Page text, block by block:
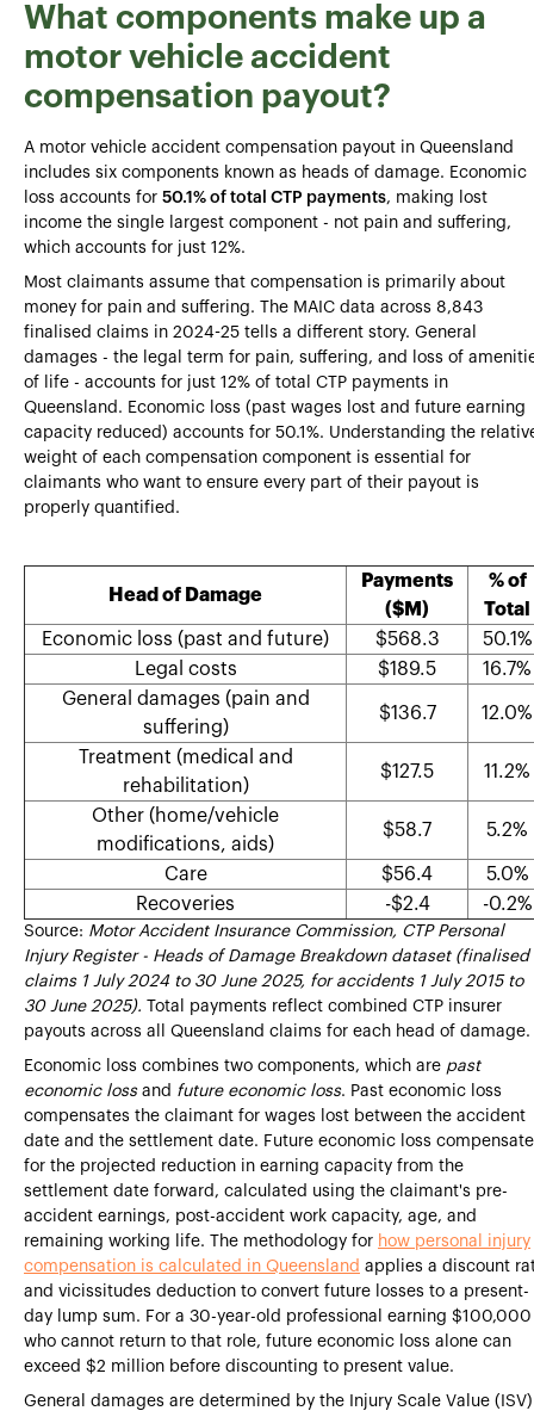
What components make up a
motor vehicle accident
compensation payout?
A motor vehicle accident compensation payout in Queensland
includes six components known as heads of damage. Economic
loss accounts for 50.1% of total CTP payments, making lost
income the single largest component - not pain and suffering,
which accounts for just 12%.
Most claimants assume that compensation is primarily about
money for pain and suffering. The MAIC data across 8,843
finalised claims in 2024-25 tells a different story. General
damages - the legal term for pain, suffering, and loss of
of life - accounts for just 12% of total CTP payments in
Queensland. Economic loss (past wages lost and future earning
capacity reduced) accounts for 50.1%. Understanding the
weight of each compensation component is essential for
claimants who want to ensure every part of their payout is
properly quantified.
Head of Damage
Payments
($M)
% of
Total
Economic loss (past and future)
$568.3
50.1%
Legal costs
$189.5
16.7%
General damages (pain and
suffering)
$136.7 12.0%
Treatment (medical and
rehabilitation)
$127.5 11.2%
Other (home/vehicle
modifications, aids)
$58.7 5.2%
Care $56.4
5.0%
Recoveries
-$2.4 -0.2%
Source: Motor Accident Insurance Commission, CTP Personal
Injury Register - Heads of Damage Breakdown dataset (finalised
claims 1 July 2024 to 30 June 2025, for accidents 1 July 2015 to
30 June 2025).
Total payments reflect combined CTP insurer
payouts across all Queensland claims for each head of damage.
Economic loss combines two components, which are past
economic lossand future economic loss. Past economic loss
compensates the claimant for wages lost between the accident
date and the settlement date. Future economic loss
for the projected reduction in earning capacity from the
settlement date forward, calculated using the claimant's pre-
accident earnings, post-accident work capacity, age, and
remaining working life. The methodology for how personal injury
compensation is calculated in Queensland applies a discount
and vicissitudes deduction to convert future losses to a present-
day lump sum. For a 30-year-old professional earning $100,000
who cannot return to that role, future economic loss alone can
exceed $2 million before discounting to present value.
General damages are determined by the Injury Scale Value (ISV)